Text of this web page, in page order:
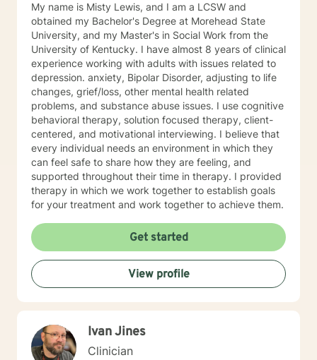
My name is Misty Lewis, and I am a LCSW and
obtained my Bachelor's Degree at Morehead State
University, and my Master's in Social Work from the
University of Kentucky. I have almost 8 years of clinical
experience working with adults with issues related to
depression. anxiety, Bipolar Disorder, adjusting to life
changes, grief/loss, other mental health related
problems, and substance abuse issues. I use cognitive
behavioral therapy, solution focused therapy, client-
centered, and motivational interviewing. I believe that
every individual needs an environment in which they
can feel safe to share how they are feeling, and
supported throughout their time in therapy. I provided
therapy in which we work together to establish goals
for your treatment and work together to achieve them.
Get started
View profile
Ivan Jines
Clinician